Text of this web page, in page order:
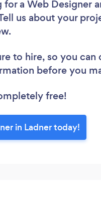
a Web Designer
us about your
to hire, so you
before you
free!
in Ladner today!